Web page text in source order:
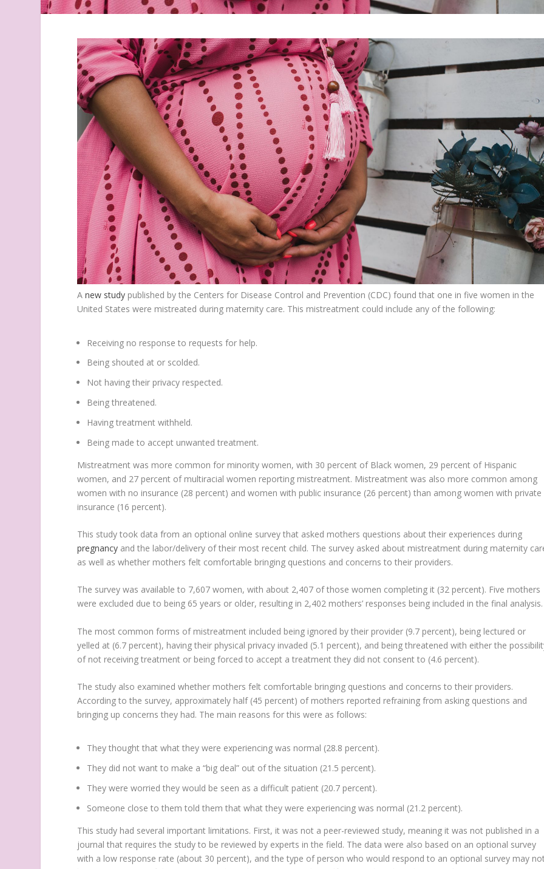
Anew study published by the Centers for Disease Control and Prevention (CDC) found that one in five women in the
United States were mistreated during maternity care. This mistreatment could include any of the following:
Receiving no response to requests for help.
Being shouted at or scolded.
Not having their privacy respected.
Being threatened.
Having treatment withheld.
Being made to accept unwanted treatment.
Mistreatment was more common for minority women, with 30 percent of Black women, 29 percent of Hispanic
women, and 27 percent of multiracial women reporting mistreatment. Mistreatment was also more common among
women with no insurance (28 percent) and women with public insurance (26 percent) than among women with private
insurance (16 percent).
This study took data from an optional online survey that asked mothers questions about their experiences during
pregnancy and the labor/delivery of their most recent child. The survey asked about mistreatment during maternity
as well as whether mothers felt comfortable bringing questions and concerns to their providers.
The survey was available to 7,607 women, with about 2,407 of those women completing it (32 percent). Five mothers
were excluded due to being 65 years or older, resulting in 2,402 mothers’ responses being included in the final analysis.
The most common forms of mistreatment included being ignored by their provider (9.7 percent), being lectured or
yelled at (6.7 percent), having their physical privacy invaded (5.1 percent), and being threatened with either the
of not receiving treatment or being forced to accept a treatment they did not consent to (4.6 percent).
The study also examined whether mothers felt comfortable bringing questions and concerns to their providers.
According to the survey, approximately half (45 percent) of mothers reported refraining from asking questions and
bringing up concerns they had. The main reasons for this were as follows:
They thought that what they were experiencing was normal (28.8 percent).
They did not want to make a “big deal” out of the situation (21.5 percent).
They were worried they would be seen as a difficult patient (20.7 percent).
Someone close to them told them that what they were experiencing was normal (21.2 percent).
This study had several important limitations. First, it was not a peer-reviewed study, meaning it was not published in a
journal that requires the study to be reviewed by experts in the field. The data were also based on an optional survey
with a low response rate (about 30 percent), and the type of person who would respond to an optional survey may